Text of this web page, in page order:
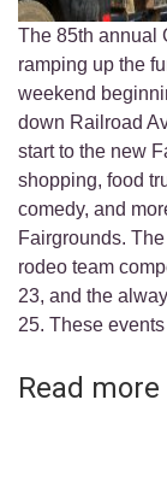
The 85th annual
ramping up the
weekend
down Railroad
start to the new
shopping, food
comedy, and
Fairgrounds.
rodeo team
23, and the
25. These
Read more